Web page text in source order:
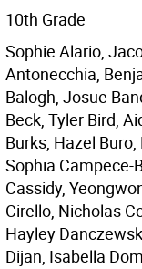
10th Grade
Sophie Alario,
Antonecchia,
Balogh, Josue
Beck, Tyler Bird,
Burks, Hazel
Sophia Campece-
Cassidy,
Cirello, Nicholas
Hayley
Dijan, Isabella